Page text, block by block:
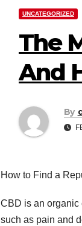
UNCATEGORIZED
The
And
By
How to Find a
CBD is an organic
such as pain and